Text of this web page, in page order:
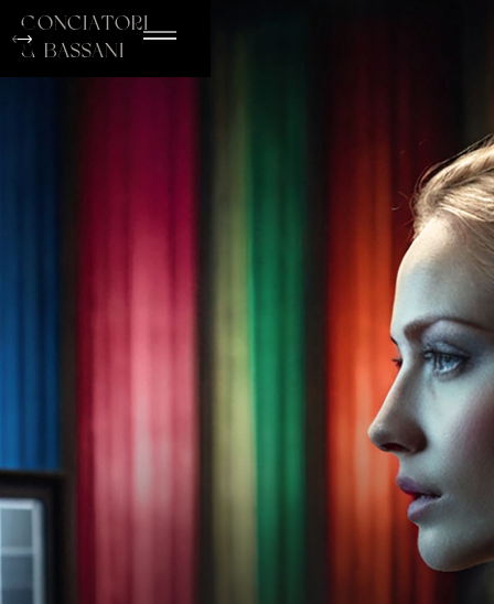
conciatori
& bassani